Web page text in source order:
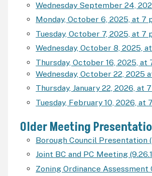
Wednesday September 24,
Monday, October 6, 2025, at 7
Tuesday, October 7, 2025, at 7
Wednesday, October 8, 2025,
Thursday, October 16, 2025, at
Wednesday, October 22, 2025
Thursday, January 22, 2026, at
Tuesday, February 10, 2026, at
Older Meeting
Borough Council Presentation
Joint BC and PC Meeting
Zoning Ordinance Assessment